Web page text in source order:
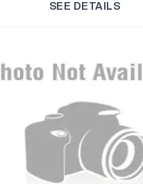
SEE DETAILS